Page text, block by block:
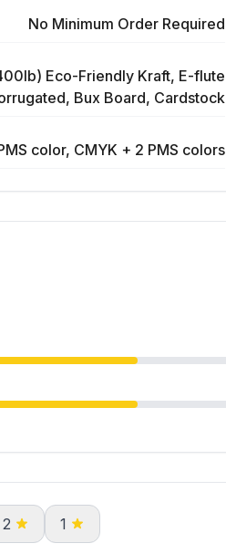
No Minimum Order Required
Eco-Friendly Kraft, E-flute
Bux Board, Cardstock
color, CMYK + 2 PMS colors
2 1